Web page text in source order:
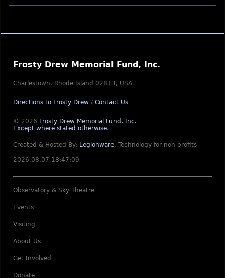
Frosty Drew Memorial Fund, Inc.
Charlestown, Rhode Island 02813, USA
Directions to Frosty Drew / Contact Us
© 2026 Frosty Drew Memorial Fund, Inc.
Except where stated otherwise.
Created & Hosted By: Legionware. Technology for non-profits
2026.08.07 18:47:09
Observatory & Sky Theatre
Events
Visiting
About Us
Get Involved
Donate